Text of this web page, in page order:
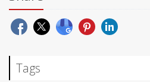
Tags